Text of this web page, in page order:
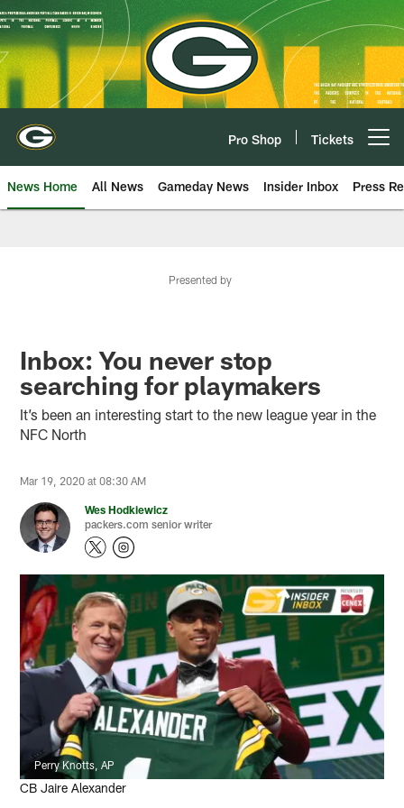
Skip
to
main
content
Pro Shop Tickets
News Home All News Gameday News Insider Inbox Press
Presented by
Inbox: You never stop
searching for playmakers
It’s been an interesting start to the new league year in the
NFC North
Mar 19, 2020 at 08:30 AM
Wes Hodkiewicz
packers.com senior writer
Perry Knotts, AP
CB Jaire Alexander